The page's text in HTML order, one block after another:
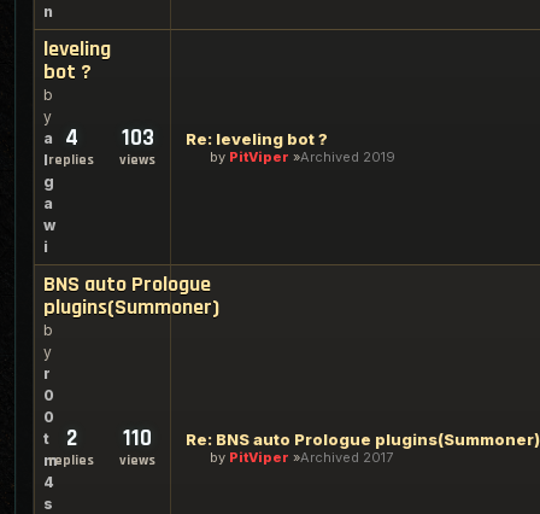
n
leveling
bot ?
b
y
a
l
g
a
w
i
4
replies
103
views
Re: leveling bot ?
by PitViper Archived 2019
BNS auto Prologue
plugins(Summoner)
b
y
r
0
0
t
m
4
s
2
replies
110
views
Re: BNS auto Prologue plugins(Summoner)
by PitViper Archived 2017